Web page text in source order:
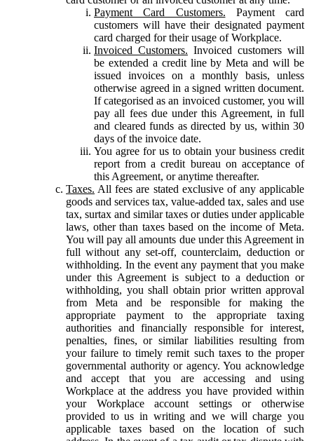
Payment Card Customers. Payment card
customers will have their designated payment
card charged for their usage of Workplace.
Invoiced Customers. Invoiced customers will
be extended a credit line by Meta and will be
issued invoices on a monthly basis, unless
otherwise agreed in a signed written document.
If categorised as an invoiced customer, you will
pay all fees due under this Agreement, in full
and cleared funds as directed by us, within 30
days of the invoice date.
You agree for us to obtain your business credit
report from a credit bureau on acceptance of
this Agreement, or anytime thereafter.
Taxes. All fees are stated exclusive of any applicable
goods and services tax, value-added tax, sales and use
tax, surtax and similar taxes or duties under applicable
laws, other than taxes based on the income of Meta.
You will pay all amounts due under this Agreement in
full without any set-off, counterclaim, deduction or
withholding. In the event any payment that you make
under this Agreement is subject to a deduction or
withholding, you shall obtain prior written approval
from Meta and be responsible for making the
appropriate payment to the appropriate taxing
authorities and financially responsible for interest,
penalties, fines, or similar liabilities resulting from
your failure to timely remit such taxes to the proper
governmental authority or agency. You acknowledge
and accept that you are accessing and using
Workplace at the address you have provided within
your Workplace account settings or otherwise
provided to us in writing and we will charge you
applicable taxes based on the location of such